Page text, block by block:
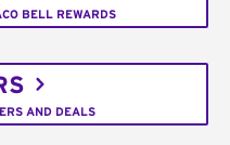
BELL REWARDS
AND DEALS